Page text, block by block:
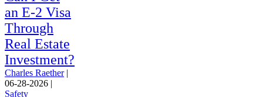
an E-2 Visa
Through
Real Estate
Investment?
Charles Raether|
06-28-2026 |
Safety